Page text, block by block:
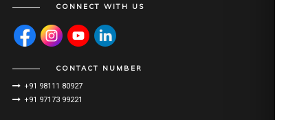
CONNECT WITH US
CONTACT NUMBER
+91 98111 80927
+91 97173 99221